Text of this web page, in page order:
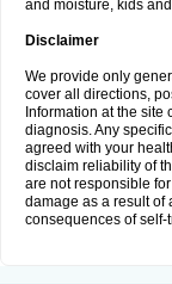
and moisture, kids
Disclaimer
We provide only
cover all directions,
Information at the
diagnosis. Any
agreed with your
disclaim reliability of
are not responsible
damage as a result of
consequences of self-